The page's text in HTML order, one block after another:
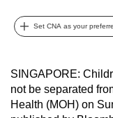
Set CNA as your
SINGAPORE:
not be separated
Health (MOH) on
best
possibly
be.